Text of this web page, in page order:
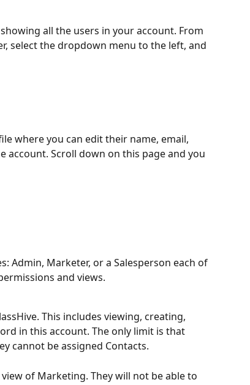
all the users in your account. From
select the dropdown menu to the left, and
where you can edit their name, email,
account. Scroll down on this page and you
Admin, Marketer, or a Salesperson each of
and views.
This includes viewing, creating,
in this account. The only limit is that
cannot be assigned Contacts.
of Marketing. They will not be able to